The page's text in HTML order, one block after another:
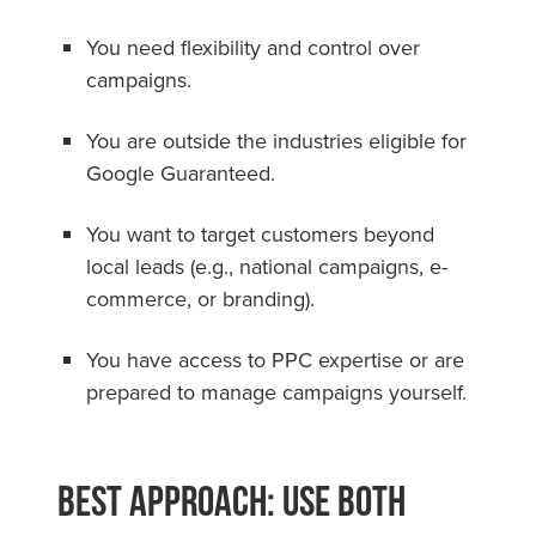
You need flexibility and control over
campaigns.
You are outside the industries eligible for
Google Guaranteed.
You want to target customers beyond
local leads (e.g., national campaigns, e-
commerce, or branding).
You have access to PPC expertise or are
prepared to manage campaigns yourself.
Best Approach: Use Both